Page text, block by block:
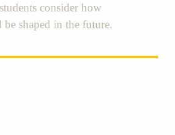
consider how
shaped in the future.